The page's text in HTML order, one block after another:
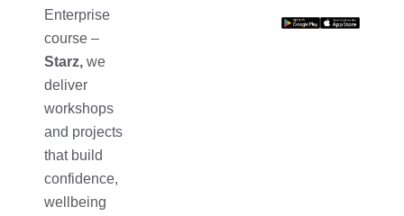
Enterprise
course –
Starz, we
deliver
workshops
and projects
that build
confidence,
wellbeing